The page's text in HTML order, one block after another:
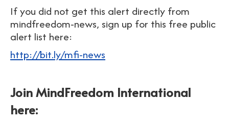
If you did not get this alert directly from
mindfreedom-news, sign up for this free public
alert list here:
http://bit.ly/mfi-news
Join MindFreedom International
here: